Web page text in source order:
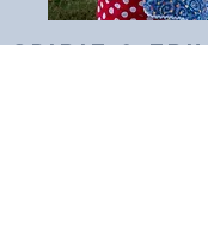
Spirit &